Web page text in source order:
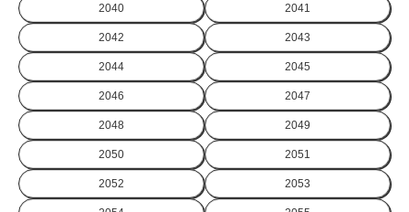
2040 2041
2042 2043
2044 2045
2046 2047
2048 2049
2050 2051
2052 2053